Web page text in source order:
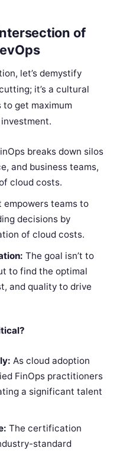
of
let’s demystify
it’s a cultural
get maximum
breaks down silos
and business teams,
cloud costs.
empowers teams to
decisions by
of cloud costs.
The goal isn’t to
to find the optimal
and quality to drive
As cloud adoption
FinOps practitioners
a significant talent
The certification
standard